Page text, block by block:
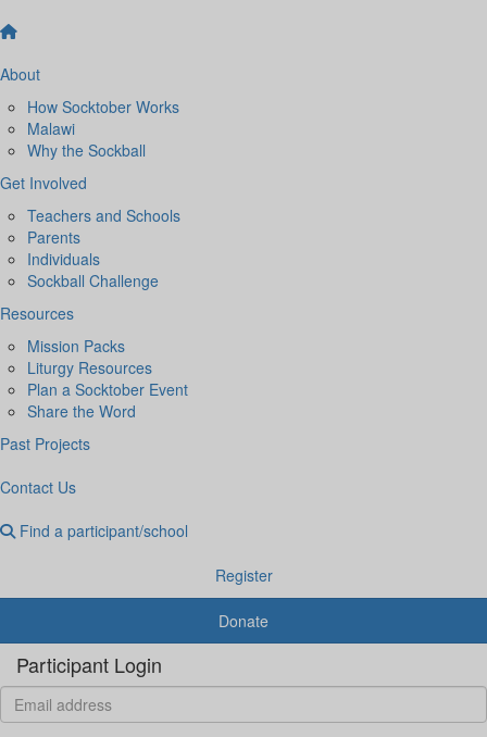
About
How Socktober Works
Malawi
Why the Sockball
Get Involved
Teachers and Schools
Parents
Individuals
Sockball Challenge
Resources
Mission Packs
Liturgy Resources
Plan a Socktober Event
Share the Word
Past Projects
Contact Us
Find a participant/school
Register
Donate
Participant Login